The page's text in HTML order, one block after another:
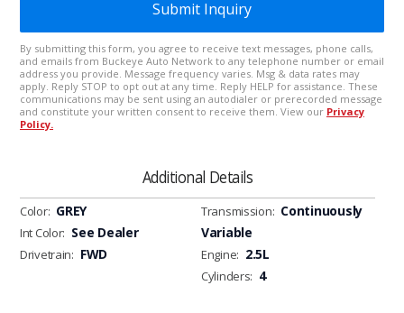
Additional Details
Color: GREY
Int Color: See Dealer
Drivetrain: FWD
Transmission: Continuously
Variable
Engine: 2.5L
Cylinders: 4